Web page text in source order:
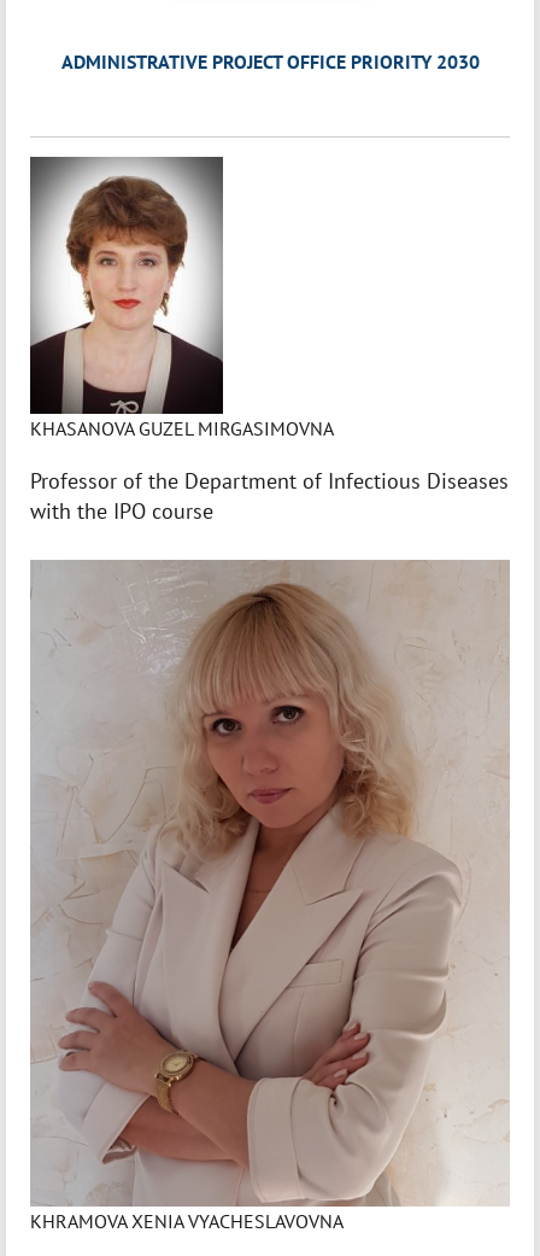
ADMINISTRATIVE PROJECT OFFICE PRIORITY 2030
KHASANOVA GUZEL MIRGASIMOVNA
Professor of the Department of Infectious Diseases
with the IPO course
KHRAMOVA XENIA VYACHESLAVOVNA